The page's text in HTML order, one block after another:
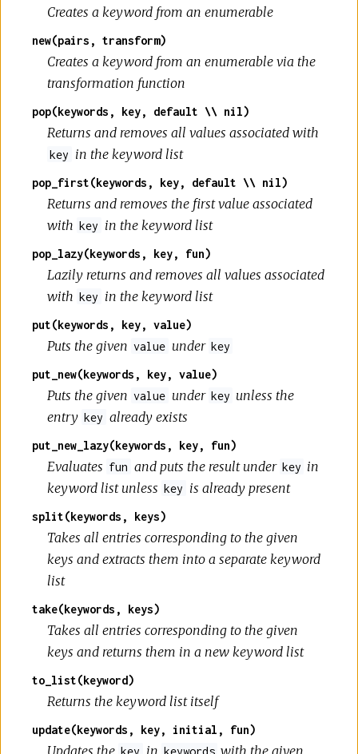
Creates a keyword from an enumerable
new(pairs, transform)
Creates a keyword from an enumerable via the
transformation function
pop(keywords, key, default \\ nil)
Returns and removes all values associated with
key in the keyword list
pop_first(keywords, key, default \\ nil)
Returns and removes the first value associated
with key in the keyword list
pop_lazy(keywords, key, fun)
Lazily returns and removes all values associated
with key in the keyword list
put(keywords, key, value)
Puts the given value under key
put_new(keywords, key, value)
Puts the given value under key unless the
entry key already exists
put_new_lazy(keywords, key, fun)
Evaluates fun and puts the result under key in
keyword list unless key is already present
split(keywords, keys)
Takes all entries corresponding to the given
keys and extracts them into a separate keyword
list
take(keywords, keys)
Takes all entries corresponding to the given
keys and returns them in a new keyword list
to_list(keyword)
Returns the keyword list itself
update(keywords, key, initial, fun)
Updates the key in keywords with the given